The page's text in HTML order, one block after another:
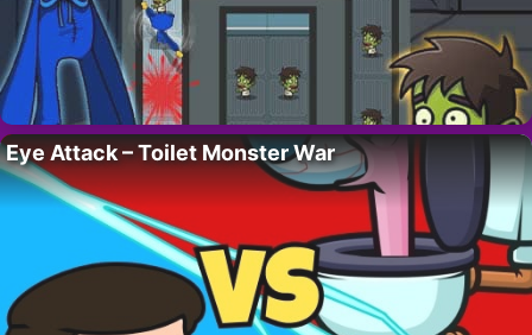
Eye Attack – Toilet Monster War